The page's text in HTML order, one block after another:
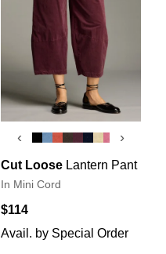
‹ ›
Cut Loose Lantern Pant
In Mini Cord
$114
Avail. by Special Order